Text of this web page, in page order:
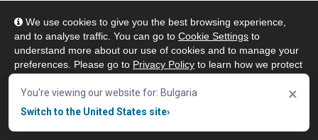
We use cookies to give you the best browsing experience,
and to analyse traffic. You can go to Cookie Settings to
understand more about our use of cookies and to manage your
preferences. Please go to Privacy Policy to learn how we protect
our website, click "Accept & Close" button.
Accept & Close
ePlatform Shared Collections - February
eBook Additions
You're viewing our website for: Bulgaria
Switch to the United States site›
×